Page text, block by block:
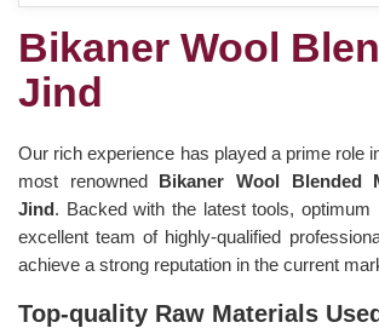
Bikaner Wool
Jind
Our rich experience has played a prime role
most renowned Bikaner Wool Blended
Jind. Backed with the latest tools, optimum
excellent team of highly-qualified
achieve a strong reputation in the current
Top-quality Raw Materials